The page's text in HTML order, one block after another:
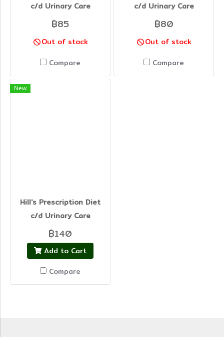
c/d Urinary Care
฿85
Out of stock
Compare
c/d Urinary Care
฿80
Out of stock
Compare
New
Hill's Prescription Diet
c/d Urinary Care
฿140
Add to Cart
Compare